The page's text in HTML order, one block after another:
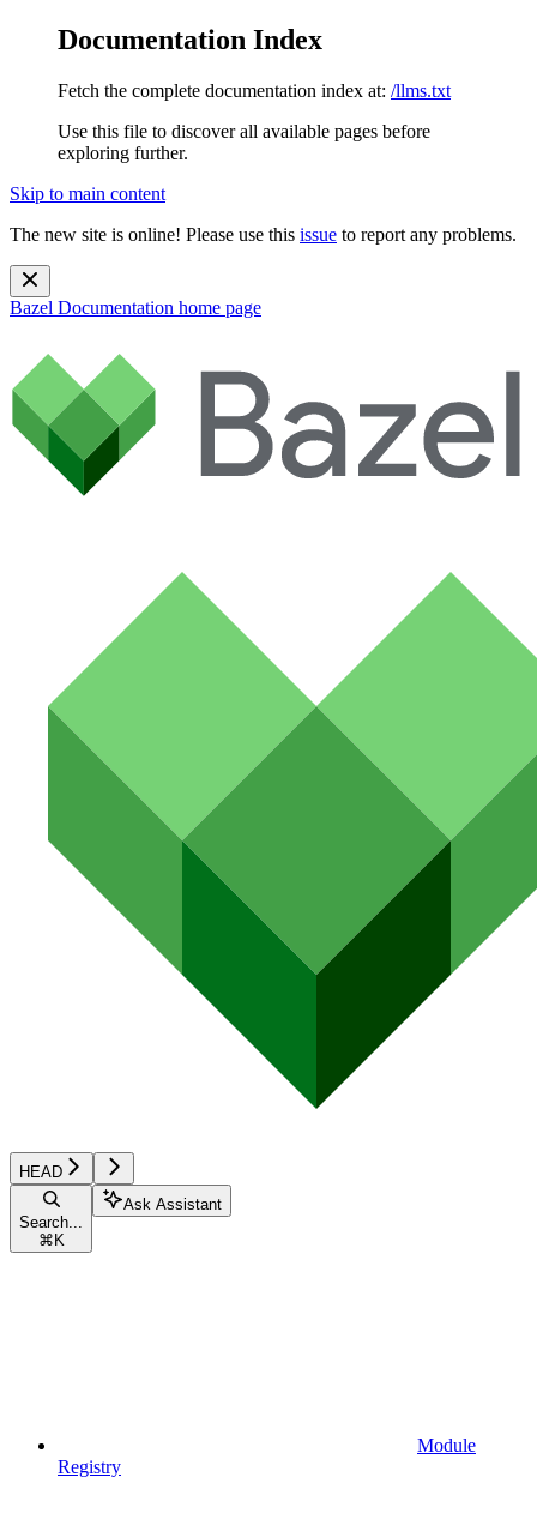
Documentation Index
Fetch the complete documentation index at: /llms.txt
Use this file to discover all available pages before
exploring further.
Skip to main content
The new site is online! Please use this issue to report any problems.
Bazel Documentation home page
HEAD
Search...
⌘ K
Ask Assistant
Module
Registry